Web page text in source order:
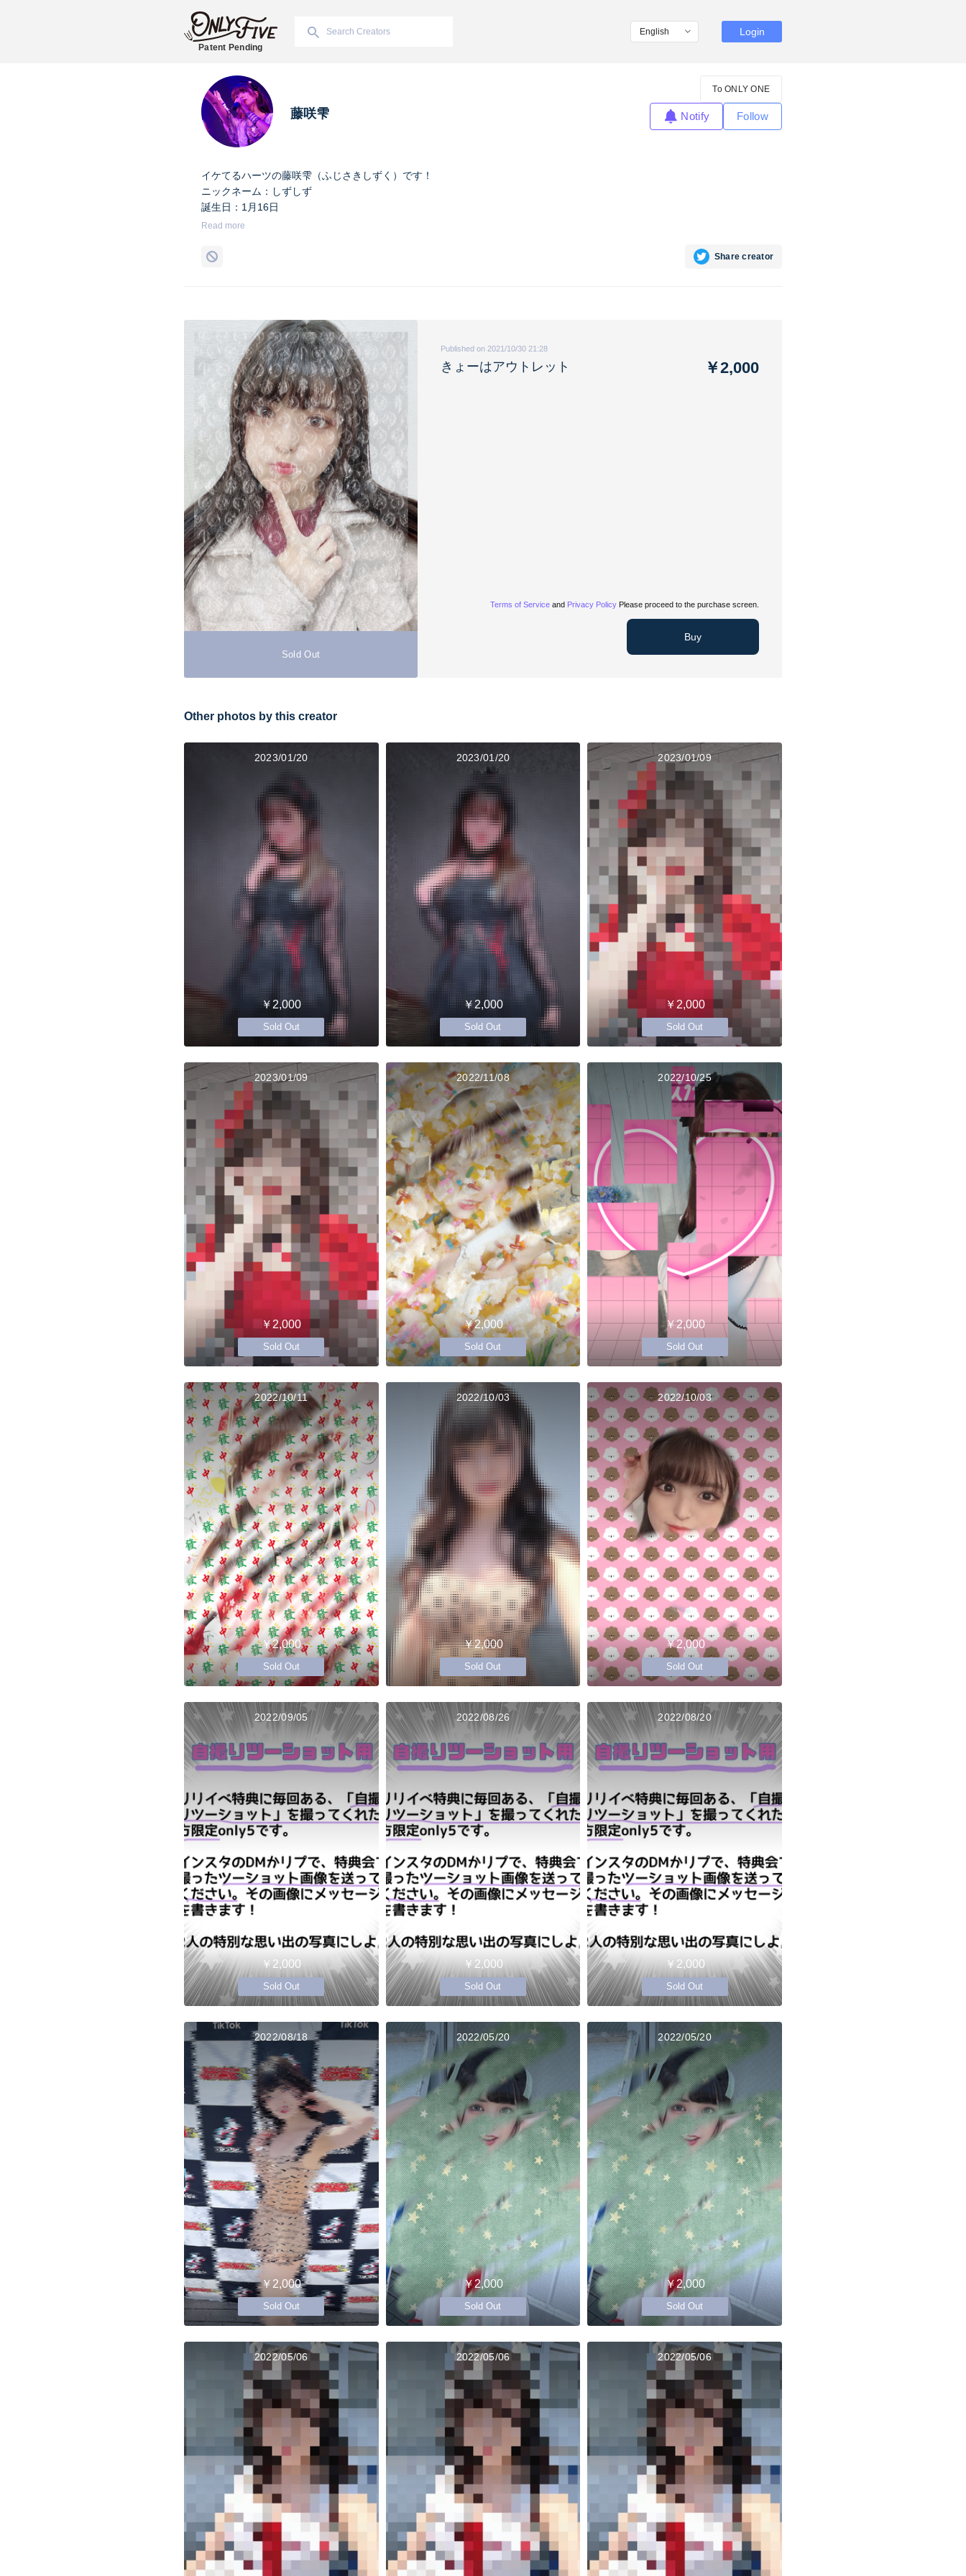
Patent Pending
Login
藤咲雫
To ONLY ONE
Notify Follow
イケてるハーツの藤咲雫（ふじさきしずく）です！
ニックネーム：しずしず
誕生日：1月16日
出身地：山梨県
Twitter：
Read more
Share creator
Sold Out
Published on 2021/10/30 21:28
きょーはアウトレット ￥2,000
Terms of Service and Privacy Policy Please proceed to the purchase screen.
Buy
Other photos by this creator
2023/01/20
￥2,000
Sold Out
2023/01/20
￥2,000
Sold Out
2023/01/09
￥2,000
Sold Out
2023/01/09
￥2,000
Sold Out
2022/11/08
￥2,000
Sold Out
2022/10/25
￥2,000
Sold Out
2022/10/11
￥2,000
Sold Out
2022/10/03
￥2,000
Sold Out
2022/10/03
￥2,000
Sold Out
2022/09/05
￥2,000
Sold Out
2022/08/26
￥2,000
Sold Out
2022/08/20
￥2,000
Sold Out
2022/08/18
￥2,000
Sold Out
2022/05/20
￥2,000
Sold Out
2022/05/20
￥2,000
Sold Out
2022/05/06 2022/05/06 2022/05/06